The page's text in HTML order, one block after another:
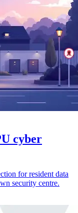
cyber
for resident data
security centre.